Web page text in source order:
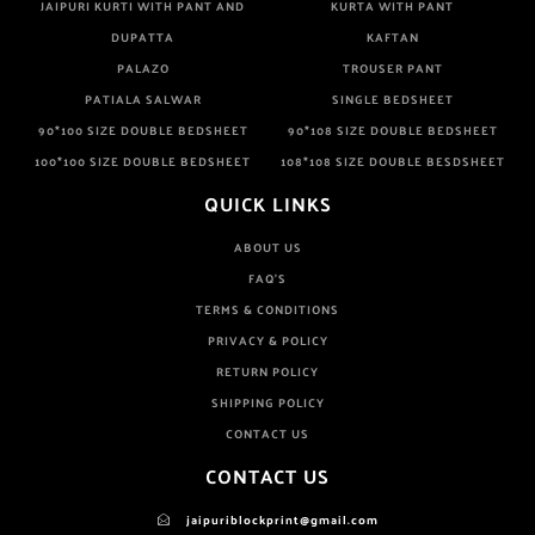
JAIPURI KURTI WITH PANT AND
DUPATTA
KURTA WITH PANT
KAFTAN
PALAZO
TROUSER PANT
PATIALA SALWAR
SINGLE BEDSHEET
90*100 SIZE DOUBLE BEDSHEET
90*108 SIZE DOUBLE BEDSHEET
100*100 SIZE DOUBLE BEDSHEET
108*108 SIZE DOUBLE BESDSHEET
QUICK LINKS
ABOUT US
FAQ'S
TERMS & CONDITIONS
PRIVACY & POLICY
RETURN POLICY
SHIPPING POLICY
CONTACT US
CONTACT US
jaipuriblockprint@gmail.com